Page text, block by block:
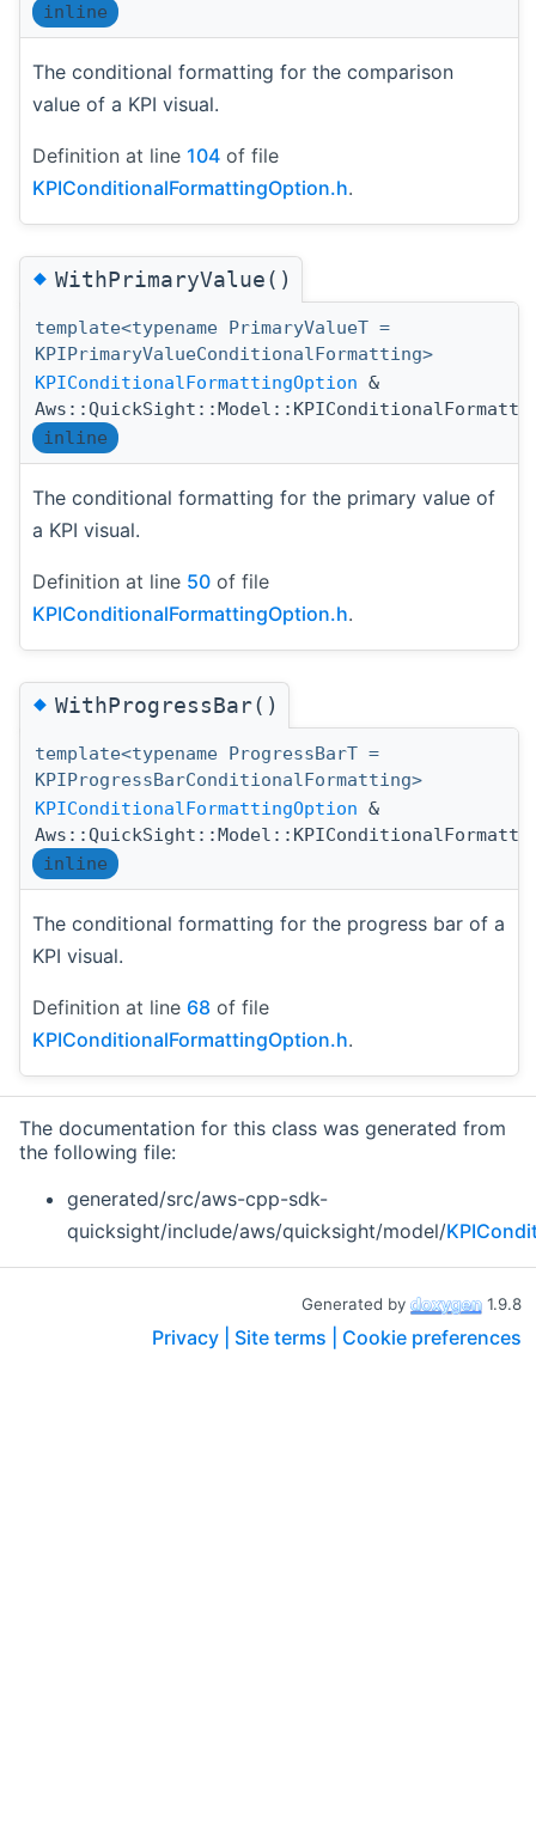
inline
The conditional formatting for the comparison
value of a KPI visual.
Definition at line 104 of file
KPIConditionalFormattingOption.h.
◆WithPrimaryValue()
template<typename PrimaryValueT =
KPIPrimaryValueConditionalFormatting>
KPIConditionalFormattingOption &
inline
The conditional formatting for the primary value of
a KPI visual.
Definition at line 50 of file
KPIConditionalFormattingOption.h.
◆WithProgressBar()
template<typename ProgressBarT =
KPIProgressBarConditionalFormatting>
KPIConditionalFormattingOption &
inline
The conditional formatting for the progress bar of a
KPI visual.
Definition at line 68 of file
KPIConditionalFormattingOption.h.
The documentation for this class was generated from
the following file:
generated/src/aws-cpp-sdk-
quicksight/include/aws/quicksight/model/
Generated by 1.9.8
Privacy | Site terms | Cookie preferences